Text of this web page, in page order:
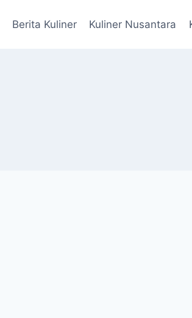
Berita Kuliner Kuliner Nusantara